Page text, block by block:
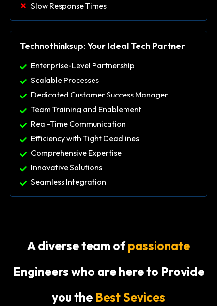
Slow Response Times
Technothinksup: Your Ideal Tech Partner
Enterprise-Level Partnership
Scalable Processes
Dedicated Customer Success Manager
Team Training and Enablement
Real-Time Communication
Efficiency with Tight Deadlines
Comprehensive Expertise
Innovative Solutions
Seamless Integration
A diverse team ofpassionate
Engineers who are here to Provide
you the Best Sevices